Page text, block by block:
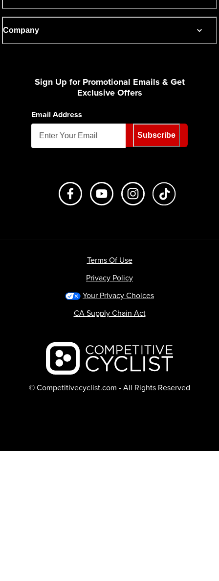
Company
Sign Up for Promotional Emails & Get
Exclusive Offers
Email Address
Subscribe
Like us on FacebookSubscribe to us on Youtube
Follow us on
Backcountry logo
© Competitivecyclist.com - All Rights Reserved
Terms Of Use
Privacy Policy
Your Privacy Choices
CA Supply Chain Act